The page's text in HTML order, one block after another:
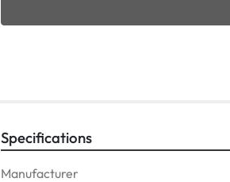
Specifications
Manufacturer